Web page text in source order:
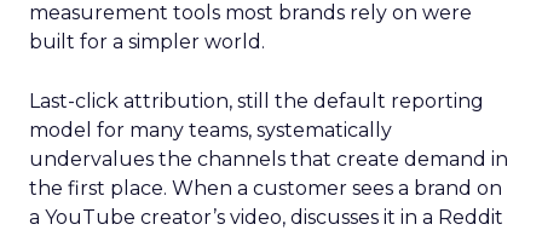
measurement tools most brands rely on were
built for a simpler world.
Last-click attribution, still the default reporting
model for many teams, systematically
undervalues the channels that create demand in
the first place. When a customer sees a brand on
a YouTube creator’s video, discusses it in a Reddit